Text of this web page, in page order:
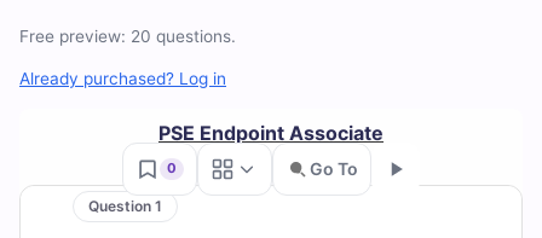
Associate
Questions
Free preview: 20 questions.
Already purchased? Log in
PSE Endpoint Associate
0 Go To
Question 1